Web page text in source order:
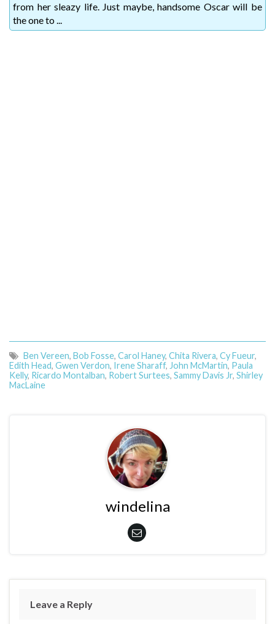
from her sleazy life. Just maybe, handsome Oscar will be
the one to ...
Ben Vereen, Bob Fosse, Carol Haney, Chita Rivera, Cy Fueur,
Edith Head, Gwen Verdon, Irene Sharaff, John McMartin, Paula
Kelly, Ricardo Montalban, Robert Surtees, Sammy Davis Jr, Shirley
MacLaine
windelina
Leave a Reply